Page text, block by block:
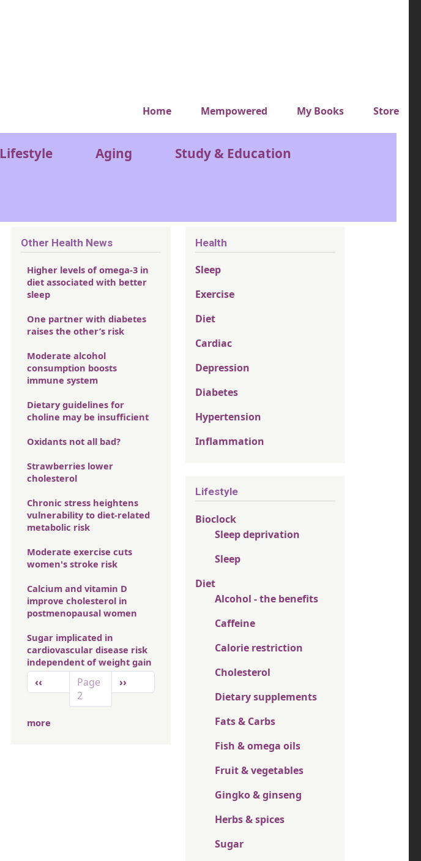
Very top menu
Home Mempowered My Books Store
Lifestyle Aging Study & Education
Other Health News
Higher levels of omega-3 in
diet associated with better
sleep
One partner with diabetes
raises the other’s risk
Moderate alcohol
consumption boosts
immune system
Dietary guidelines for
choline may be insufficient
Oxidants not all bad?
Strawberries lower
cholesterol
Chronic stress heightens
vulnerability to diet-related
metabolic risk
Moderate exercise cuts
women's stroke risk
Calcium and vitamin D
improve cholesterol in
postmenopausal women
Sugar implicated in
cardiovascular disease risk
independent of weight gain
Pagination
Previous page
‹‹
Page
2
Next page
››
more
Health
Sleep
Exercise
Diet
Cardiac
Depression
Diabetes
Hypertension
Inflammation
Lifestyle
Bioclock
Sleep deprivation
Sleep
Diet
Alcohol - the benefits
Caffeine
Calorie restriction
Cholesterol
Dietary supplements
Fats & Carbs
Fish & omega oils
Fruit & vegetables
Gingko & ginseng
Herbs & spices
Sugar